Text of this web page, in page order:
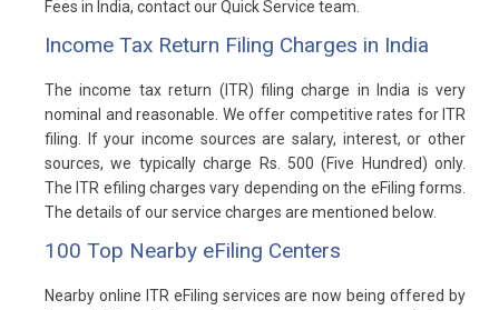
Fees in India, contact our Quick Service team.
Income Tax Return Filing Charges in India
The income tax return (ITR) filing charge in India is very
nominal and reasonable. We offer competitive rates for ITR
filing. If your income sources are salary, interest, or other
sources, we typically charge Rs. 500 (Five Hundred) only.
The ITR efiling charges vary depending on the eFiling forms.
The details of our service charges are mentioned below.
100 Top Nearby eFiling Centers
Nearby online ITR eFiling services are now being offered by